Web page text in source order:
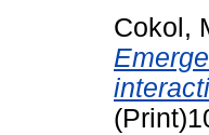
Cokol,